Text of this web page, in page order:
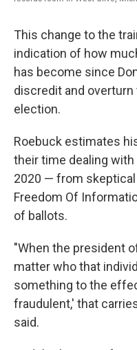
This change to the
indication of how
has become since
discredit and
election.
Roebuck estimates
their time dealing
2020 — from
Freedom Of
of ballots.
"When the president
matter who that
something to the
fraudulent,' that
said.